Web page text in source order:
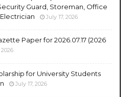
Guard, Storeman, Office
July 17, 2026
Paper for 2026.07.17 (2026
2026
for University Students
July 17, 2026